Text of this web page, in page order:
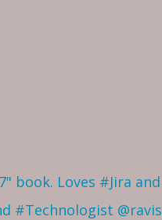
book. Loves #Jira
#Technologist